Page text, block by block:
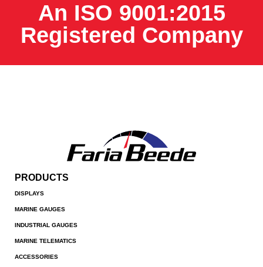
An ISO 9001:2015
Registered Company
PRODUCTS
DISPLAYS
MARINE GAUGES
INDUSTRIAL GAUGES
MARINE TELEMATICS
ACCESSORIES